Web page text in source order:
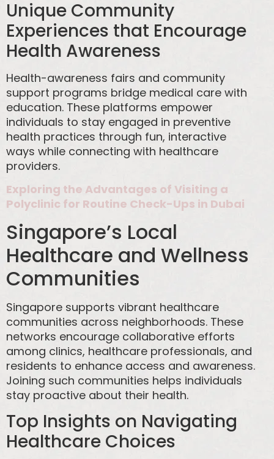
Unique Community
Experiences that Encourage
Health Awareness
Health-awareness fairs and community
support programs bridge medical care with
education. These platforms empower
individuals to stay engaged in preventive
health practices through fun, interactive
ways while connecting with healthcare
providers.
Exploring the Advantages of Visiting a
Polyclinic for Routine Check-Ups in Dubai
Singapore’s Local
Healthcare and Wellness
Communities
Singapore supports vibrant healthcare
communities across neighborhoods. These
networks encourage collaborative efforts
among clinics, healthcare professionals, and
residents to enhance access and awareness.
Joining such communities helps individuals
stay proactive about their health.
Top Insights on Navigating
Healthcare Choices